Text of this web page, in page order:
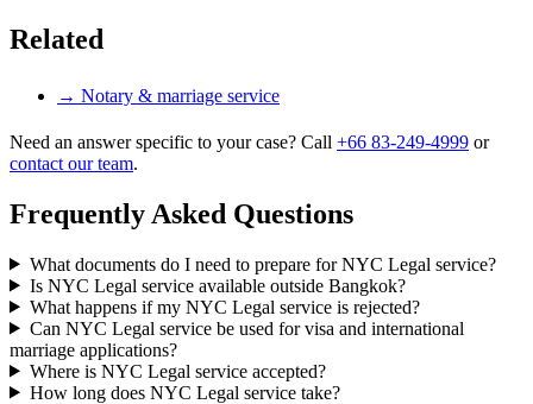
Related
→ Notary & marriage service
Need an answer specific to your case? Call +66 83-249-4999 or
contact our team.
Frequently Asked Questions
What documents do I need to prepare for NYC Legal service?
Is NYC Legal service available outside Bangkok?
What happens if my NYC Legal service is rejected?
Can NYC Legal service be used for visa and international
marriage applications?
Where is NYC Legal service accepted?
How long does NYC Legal service take?